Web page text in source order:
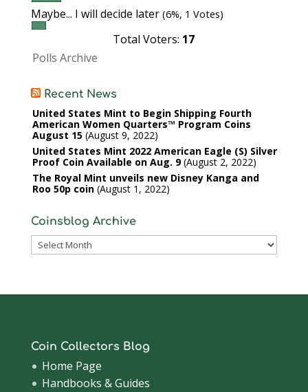
Maybe... I will decide later (6%, 1 Votes)
Total Voters: 17
Polls Archive
Recent News
United States Mint to Begin Shipping Fourth
American Women Quarters™ Program Coins
August 15 August 9, 2022
United States Mint 2022 American Eagle (S) Silver
Proof Coin Available on Aug. 9 August 2, 2022
The Royal Mint unveils new Disney Kanga and
Roo 50p coin August 1, 2022
Coinsblog Archive
Coinsblog
Coin Collectors Blog
Home Page
Handbooks & Guides